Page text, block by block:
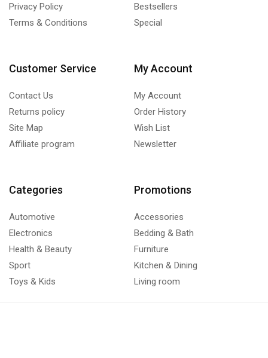
Privacy Policy
Terms & Conditions
Bestsellers
Special
Customer Service
Contact Us
Returns policy
Site Map
Affiliate program
My Account
My Account
Order History
Wish List
Newsletter
Categories
Automotive
Electronics
Health & Beauty
Sport
Toys & Kids
Promotions
Accessories
Bedding & Bath
Furniture
Kitchen & Dining
Living room